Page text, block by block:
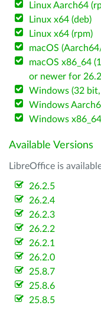
Linux Aarch64
Linux x64 (deb)
Linux x64 (rpm)
macOS
macOS x86_64
or newer for
Windows (32
Windows
Windows
Available Versions
LibreOffice is
26.2.5
26.2.4
26.2.3
26.2.2
26.2.1
26.2.0
25.8.7
25.8.6
25.8.5